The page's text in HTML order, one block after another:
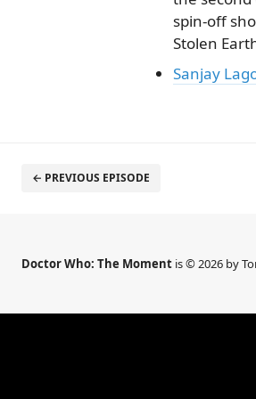
spin-off
Stolen
Sanjay
← PREVIOUS EPISODE
Doctor Who: The Moment is © 2026 by